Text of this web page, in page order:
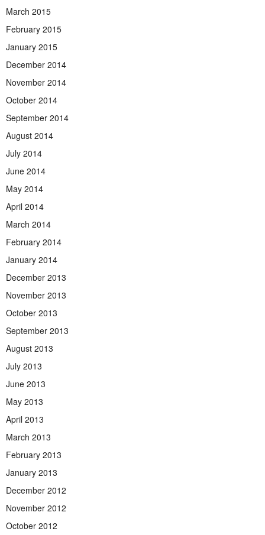
March 2015
February 2015
January 2015
December 2014
November 2014
October 2014
September 2014
August 2014
July 2014
June 2014
May 2014
April 2014
March 2014
February 2014
January 2014
December 2013
November 2013
October 2013
September 2013
August 2013
July 2013
June 2013
May 2013
April 2013
March 2013
February 2013
January 2013
December 2012
November 2012
October 2012